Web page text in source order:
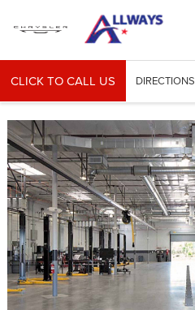
CLICK TO CALL US DIRECTIONS